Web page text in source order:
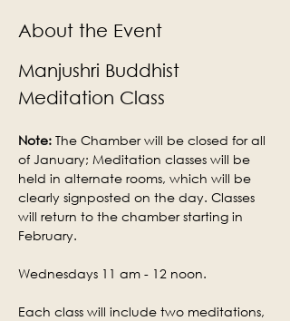
About the Event
Manjushri Buddhist
Meditation Class
Note: The Chamber will be closed for all
of January; Meditation classes will be
held in alternate rooms, which will be
clearly signposted on the day. Classes
will return to the chamber starting in
February.
Wednesdays 11 am - 12 noon.
Each class will include two meditations,